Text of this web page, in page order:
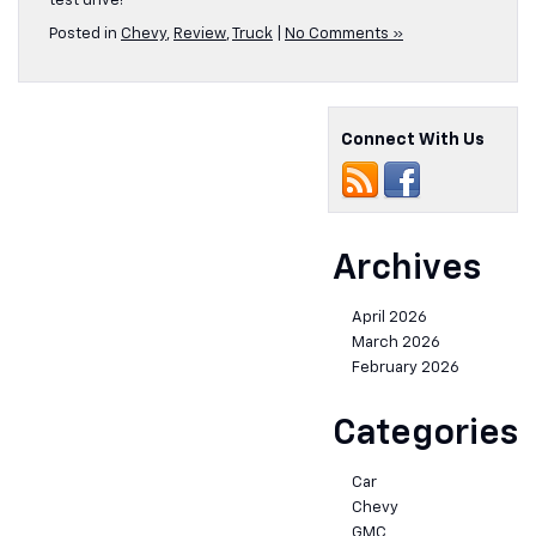
Posted in Chevy, Review, Truck No Comments »
Connect With Us
Archives
April 2026
March 2026
February 2026
Categories
Car
Chevy